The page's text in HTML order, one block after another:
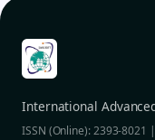
International
ISSN (Online): 2393-8021